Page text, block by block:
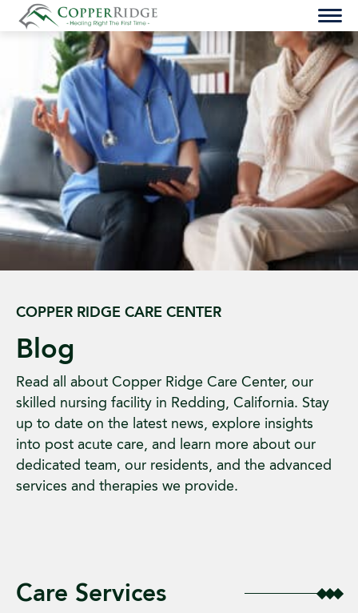
Skip
COPPER RIDGE CARE CENTER
Blog
Read all about Copper Ridge Care Center, our
skilled nursing facility in Redding, California. Stay
up to date on the latest news, explore insights
into post acute care, and learn more about our
dedicated team, our residents, and the advanced
services and therapies we provide.
Care Services